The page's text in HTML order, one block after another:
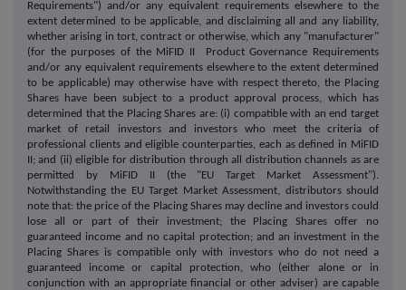
Requirements") and/or any equivalent requirements elsewhere to the
extent determined to be applicable, and disclaiming all and any liability,
whether arising in tort, contract or otherwise, which any "manufacturer"
(for the purposes of the MiFID II Product Governance Requirements
and/or any equivalent requirements elsewhere to the extent determined
to be applicable) may otherwise have with respect thereto, the Placing
Shares have been subject to a product approval process, which has
determined that the Placing Shares are: (i) compatible with an end target
market of retail investors and investors who meet the criteria of
professional clients and eligible counterparties, each as defined in MiFID
II; and (ii) eligible for distribution through all distribution channels as are
permitted by MiFID II (the "EU Target Market Assessment").
Notwithstanding the EU Target Market Assessment, distributors should
note that: the price of the Placing Shares may decline and investors could
lose all or part of their investment; the Placing Shares offer no
guaranteed income and no capital protection; and an investment in the
Placing Shares is compatible only with investors who do not need a
guaranteed income or capital protection, who (either alone or in
conjunction with an appropriate financial or other adviser) are capable